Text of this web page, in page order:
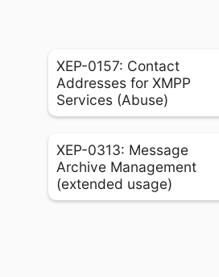
XEP-0157: Contact
Addresses for XMPP
Services (Abuse)
XEP-0313: Message
Archive Management
(extended usage)